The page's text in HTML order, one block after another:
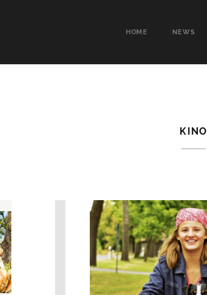
HOME NEWS
KINO